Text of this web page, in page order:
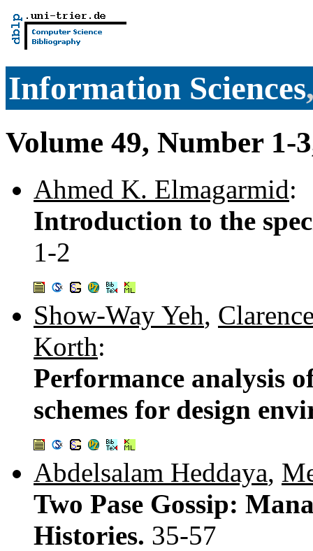
Information Sciences
Volume 49, Number 1-
Ahmed K. Elmagarmid:
Introduction to the
1-2
Show-Way Yeh,
Korth:
Performance analysis
schemes for design
Abdelsalam Heddaya,
Two Pase Gossip:
Histories. 35-57